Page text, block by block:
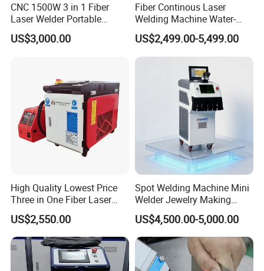
CNC 1500W 3 in 1 Fiber
Laser Welder Portable
Handheld Laser Welding
Machine for Metal
US$3,000.00
Fiber Continous Laser
Welding Machine Water-
Cooled Portable Laser
Welder for Carbon Stainless
Steel Metal 1500W 2000W
3000W 6000W 6kw Water
US$2,499.00-5,499.00
High Quality Lowest Price
Three in One Fiber Laser
Machine Welding Cutting
Cleaning 1kw 1.5kw 2kw
Industrial Machinery
Machine
US$2,550.00
Spot Welding Machine Mini
Welder Jewelry Making
Machine Jewelry Spot
Welder Portable 300W with
Gold Silver Desktop Model
Jewelry Fiber Laser Welding
Machine
US$4,500.00-5,000.00